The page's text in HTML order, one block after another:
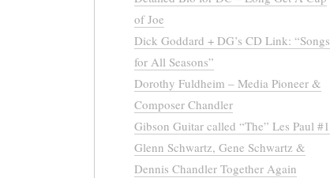
of Joe
Dick Goddard + DG’s CD Link: “Songs
for All Seasons”
Dorothy Fuldheim – Media Pioneer &
Composer Chandler
Gibson Guitar called “The” Les Paul #1
Glenn Schwartz, Gene Schwartz &
Dennis Chandler Together Again